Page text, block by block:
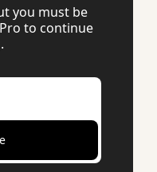
you must be
to continue